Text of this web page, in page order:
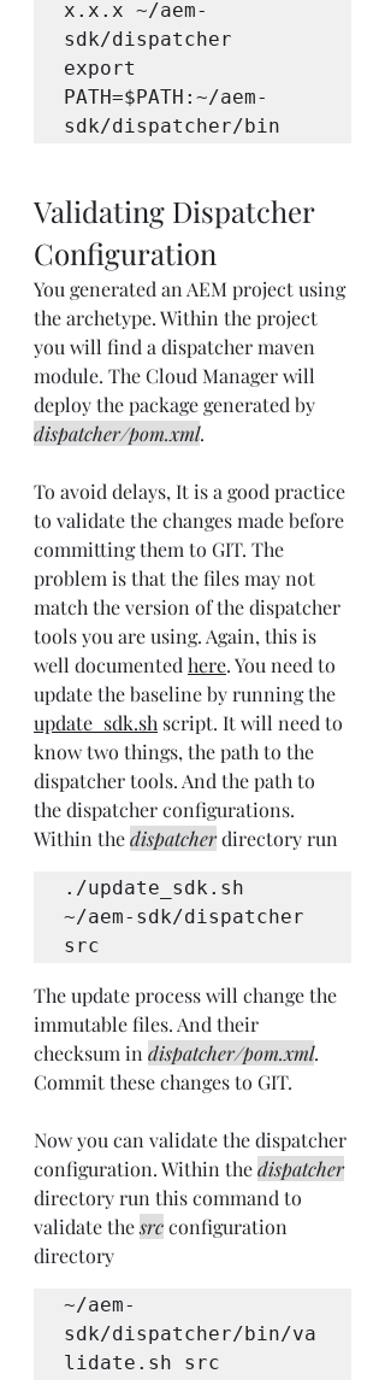
x.x.x ~/aem-
sdk/dispatcher
export
PATH=$PATH:~/aem-
sdk/dispatcher/bin
Validating Dispatcher
Configuration
You generated an AEM project using
the archetype. Within the project
you will find a dispatcher maven
module. The Cloud Manager will
deploy the package generated by
dispatcher/pom.xml.
To avoid delays, It is a good practice
to validate the changes made before
committing them to GIT. The
problem is that the files may not
match the version of the dispatcher
tools you are using. Again, this is
well documented here. You need to
update the baseline by running the
update_sdk.sh script. It will need to
know two things, the path to the
dispatcher tools. And the path to
the dispatcher configurations.
Within the dispatcher directory run
./update_sdk.sh
~/aem-sdk/dispatcher
src
The update process will change the
immutable files. And their
checksum in dispatcher/pom.xml.
Commit these changes to GIT.
Now you can validate the dispatcher
configuration. Within the dispatcher
directory run this command to
validate the src configuration
directory
~/aem-
sdk/dispatcher/bin/va
lidate.sh src